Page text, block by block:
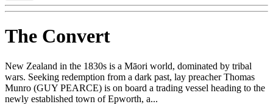
The Convert
New Zealand in the 1830s is a Māori world, dominated by tribal
wars. Seeking redemption from a dark past, lay preacher Thomas
Munro (GUY PEARCE) is on board a trading vessel heading to the
newly established town of Epworth, a...